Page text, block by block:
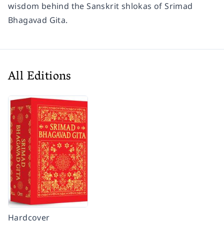
wisdom behind the Sanskrit shlokas of Srimad
Bhagavad Gita.
All Editions
Hardcover